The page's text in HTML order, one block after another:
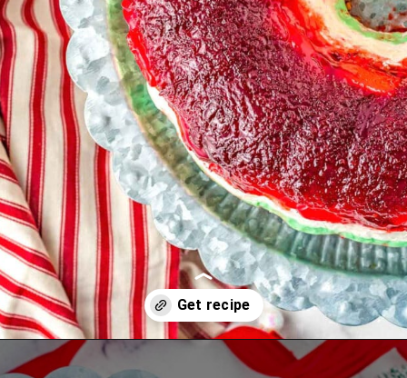
Opening https://www.momontimeout.com/layered-cranberry-jello-salad/?utm_source=discover&utm_medium=organic&utm_campaign=web_story